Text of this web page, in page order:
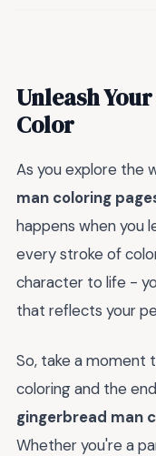
Unleash
Color
As you explore the
man coloring
happens when you
every stroke of
character to life -
that reflects your
So, take a moment
coloring and the
gingerbread man
Whether you're a